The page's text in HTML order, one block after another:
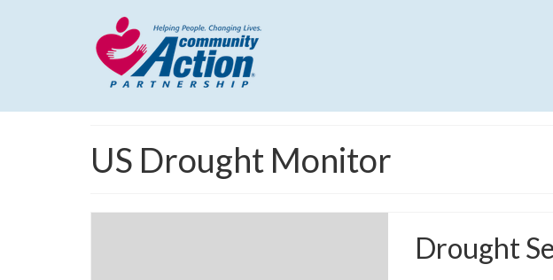
US Drought Monitor
Drought